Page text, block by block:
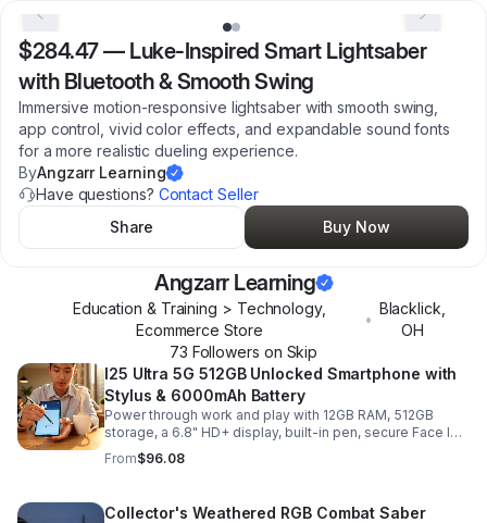
$284.47— Luke-Inspired Smart Lightsaber
with Bluetooth & Smooth Swing
Immersive motion-responsive lightsaber with smooth swing,
app control, vivid color effects, and expandable sound fonts
for a more realistic dueling experience.
ByAngzarr Learning
Have questions? Contact Seller
Share
Buy Now
Angzarr Learning
Education & Training > Technology,
Ecommerce Store
•
Blacklick
OH
73 Followers on Skip
I25 Ultra 5G 512GB Unlocked Smartphone with
Stylus & 6000mAh Battery
Power through work and play with 12GB RAM, 512GB
storage, a 6.8" HD+ display, built-in pen, secure Face ID
and fingerprint access, and long-lasting all-day battery
life.
From$96.08
Collector's Weathered RGB Combat Saber